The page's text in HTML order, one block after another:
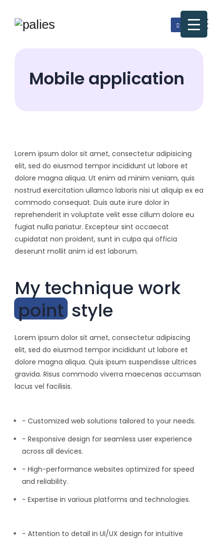
Mobile application
Lorem ipsum dolor sit amet, consectetur adipisicing
elit, sed do eiusmod tempor incididunt ut labore et
dolore magna aliqua. Ut enim ad minim veniam, quis
nostrud exercitation ullamco laboris nisi ut aliquip ex ea
commodo consequat. Duis aute irure dolor in
reprehenderit in voluptate velit esse cillum dolore eu
fugiat nulla pariatur. Excepteur sint occaecat
cupidatat non proident, sunt in culpa qui officia
deserunt mollit anim id est laborum.
My technique work
pointstyle
Lorem ipsum dolor sit amet, consectetur adipiscing
elit, sed do eiusmod tempor incididunt ut labore et
dolore magna aliqua. Quis ipsum suspendisse ultrices
gravida. Risus commodo viverra maecenas accumsan
lacus vel facilisis.
- Customized web solutions tailored to your needs.
- Responsive design for seamless user experience
across all devices.
- High-performance websites optimized for speed
and reliability.
- Expertise in various platforms and technologies.
- Attention to detail in UI/UX design for intuitive